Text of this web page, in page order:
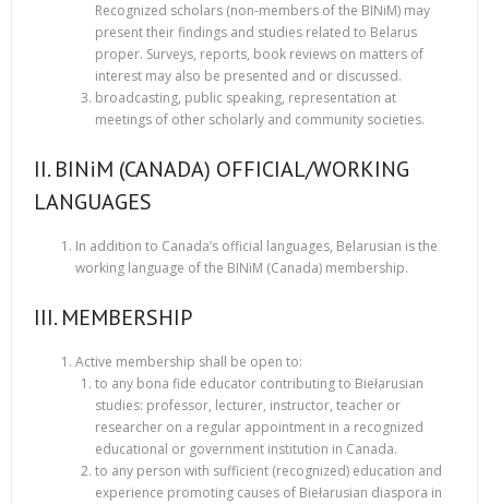
Recognized scholars (non-members of the BINiM) may
present their findings and studies related to Belarus
proper. Surveys, reports, book reviews on matters of
interest may also be presented and or discussed.
broadcasting, public speaking, representation at
meetings of other scholarly and community societies.
II. BINiM (CANADA) OFFICIAL/WORKING
LANGUAGES
In addition to Canada’s official languages, Belarusian is the
working language of the BINiM (Canada) membership.
III. MEMBERSHIP
Active membership shall be open to:
to any bona fide educator contributing to Biełarusian
studies: professor, lecturer, instructor, teacher or
researcher on a regular appointment in a recognized
educational or government institution in Canada.
to any person with sufficient (recognized) education and
experience promoting causes of Biełarusian diaspora in